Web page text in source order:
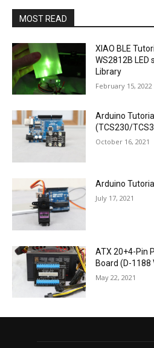
MOST READ
XIAO BLE
WS2812B LED
Library
February 15, 2022
Arduino
(TCS230/
October 16, 2021
Arduino
July 17, 2021
ATX 20+4-Pin
Board (D-1188
May 22, 2021